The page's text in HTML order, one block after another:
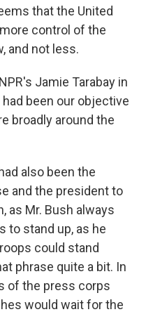
that the United
control of the
and not less.
Jamie Tarabay in
been our objective
broadly around the
also been the
and the president to
as Mr. Bush always
to stand up, as he
could stand
phrase quite a bit. In
of the press corps
would wait for the